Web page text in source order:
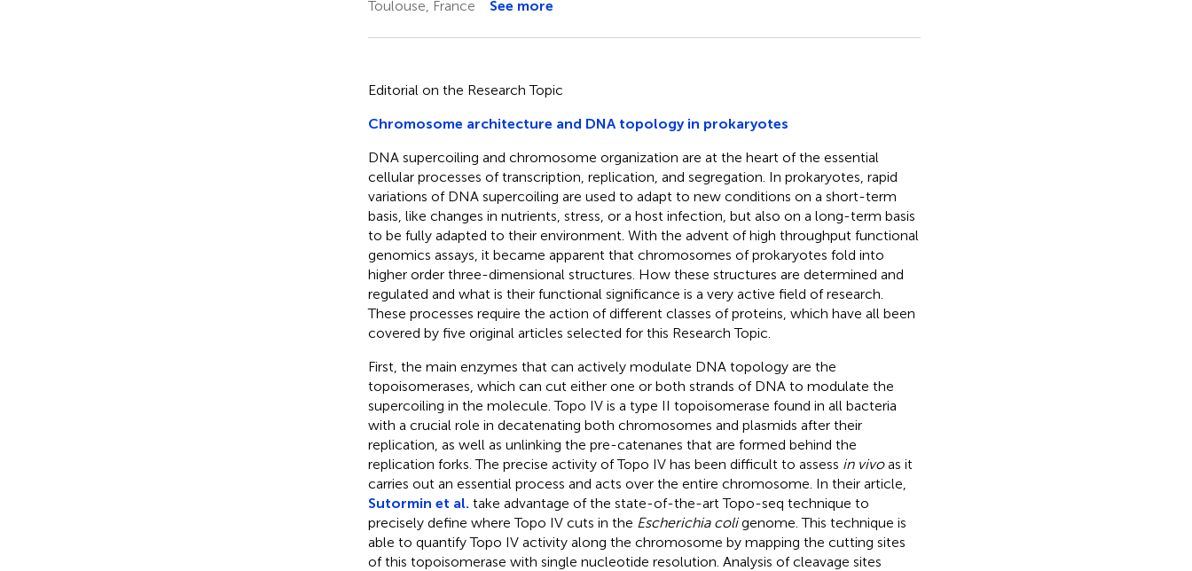
Toulouse, France
See more
Editorial on the Research Topic
Chromosome architecture and DNA topology in prokaryotes
DNA supercoiling and chromosome organization are at the heart of the essential
cellular processes of transcription, replication, and segregation. In prokaryotes, rapid
variations of DNA supercoiling are used to adapt to new conditions on a short-term
basis, like changes in nutrients, stress, or a host infection, but also on a long-term basis
to be fully adapted to their environment. With the advent of high throughput functional
genomics assays, it became apparent that chromosomes of prokaryotes fold into
higher order three-dimensional structures. How these structures are determined and
regulated and what is their functional significance is a very active field of research.
These processes require the action of different classes of proteins, which have all been
covered by five original articles selected for this Research Topic.
First, the main enzymes that can actively modulate DNA topology are the
topoisomerases, which can cut either one or both strands of DNA to modulate the
supercoiling in the molecule. Topo IV is a type II topoisomerase found in all bacteria
with a crucial role in decatenating both chromosomes and plasmids after their
replication, as well as unlinking the pre-catenanes that are formed behind the
replication forks. The precise activity of Topo IV has been difficult to assess in vivoas it
carries out an essential process and acts over the entire chromosome. In their article,
Sutormin et al. take advantage of the state-of-the-art Topo-seq technique to
precisely define where Topo IV cuts in the Escherichia coligenome. This technique is
able to quantify Topo IV activity along the chromosome by mapping the cutting sites
of this topoisomerase with single nucleotide resolution. Analysis of cleavage sites